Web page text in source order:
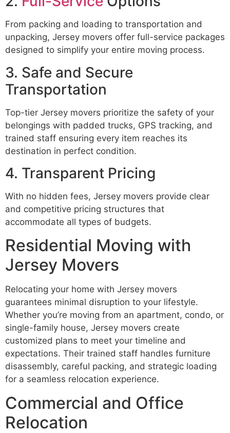
From packing and loading to transportation and
unpacking, Jersey movers offer full-service packages
designed to simplify your entire moving process.
3. Safe and Secure
Transportation
Top-tier Jersey movers prioritize the safety of your
belongings with padded trucks, GPS tracking, and
trained staff ensuring every item reaches its
destination in perfect condition.
4. Transparent Pricing
With no hidden fees, Jersey movers provide clear
and competitive pricing structures that
accommodate all types of budgets.
Residential Moving with
Jersey Movers
Relocating your home with Jersey movers
guarantees minimal disruption to your lifestyle.
Whether you’re moving from an apartment, condo, or
single-family house, Jersey movers create
customized plans to meet your timeline and
expectations. Their trained staff handles furniture
disassembly, careful packing, and strategic loading
for a seamless relocation experience.
Commercial and Office
Relocation